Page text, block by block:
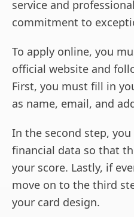
service and
commitment to
To apply online, you
official website and
First, you must fill in
as name, email, and
In the second step,
financial data so that
your score. Lastly, if
move on to the third
your card design.